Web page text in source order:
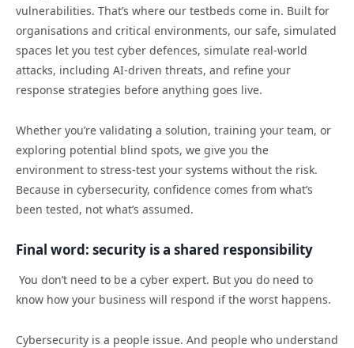
vulnerabilities. That’s where our testbeds come in. Built for
organisations and critical environments, our safe, simulated
spaces let you test cyber defences, simulate real-world
attacks, including AI-driven threats, and refine your
response strategies before anything goes live.
Whether you’re validating a solution, training your team, or
exploring potential blind spots, we give you the
environment to stress-test your systems without the risk.
Because in cybersecurity, confidence comes from what’s
been tested, not what’s assumed.
Final word: security is a shared responsibility
You don’t need to be a cyber expert. But you do need to
know how your business will respond if the worst happens.
Cybersecurity is a people issue. And people who understand